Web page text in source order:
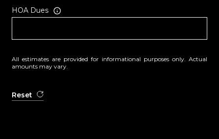
HOA Dues
All estimates are provided for informational purposes only. Actual
amounts may vary.
Reset